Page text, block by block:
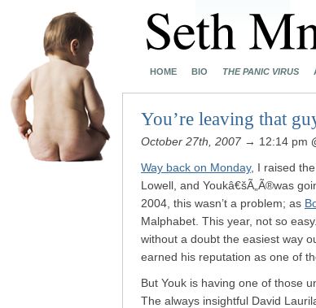
HOME BIO THE PANIC VIRUS
You’re leaving that
October 27th, 2007 → 12:14 pm
Way back on Monday, I raised
Lowell, and Youkâ€šÃ„Ã®was
2004, this wasn’t a problem; as
Malphabet. This year, not so
without a doubt the easiest way
earned his reputation as one of
But Youk is having one of those
The always insightful David